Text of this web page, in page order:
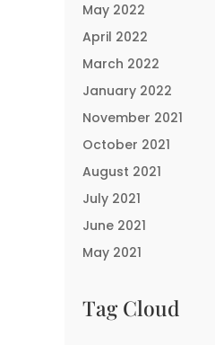
May 2022
April 2022
March 2022
January 2022
November 2021
October 2021
August 2021
July 2021
June 2021
May 2021
Tag Cloud